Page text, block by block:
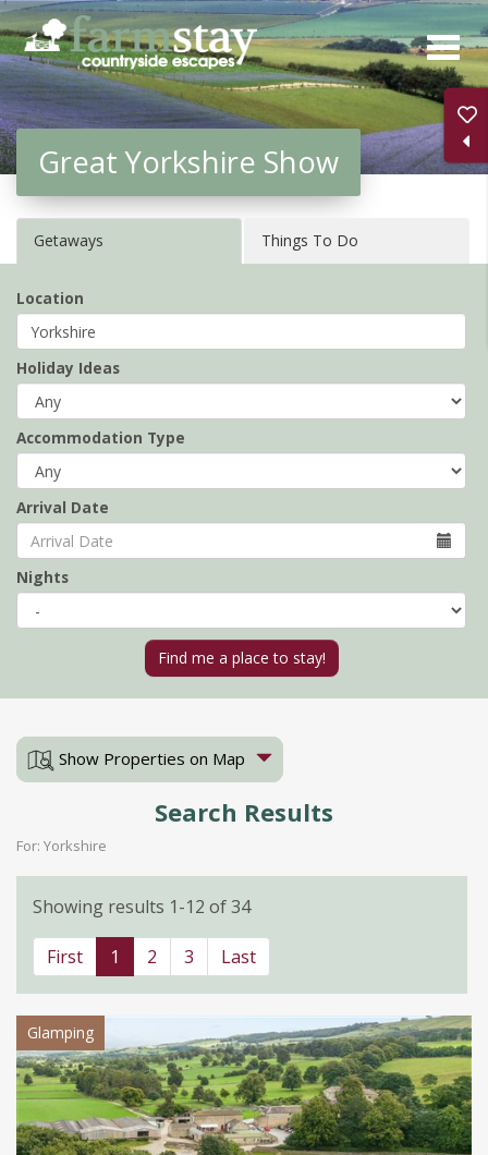
Skip
to
main
content
Great Yorkshire Show
Getaways Things To Do
Location
Holiday Ideas
Accommodation Type
Arrival Date
Nights
Show Properties on Map
Search Results
For: Yorkshire
Showing results 1-12 of 34
First 1 2 3 Last
Glamping